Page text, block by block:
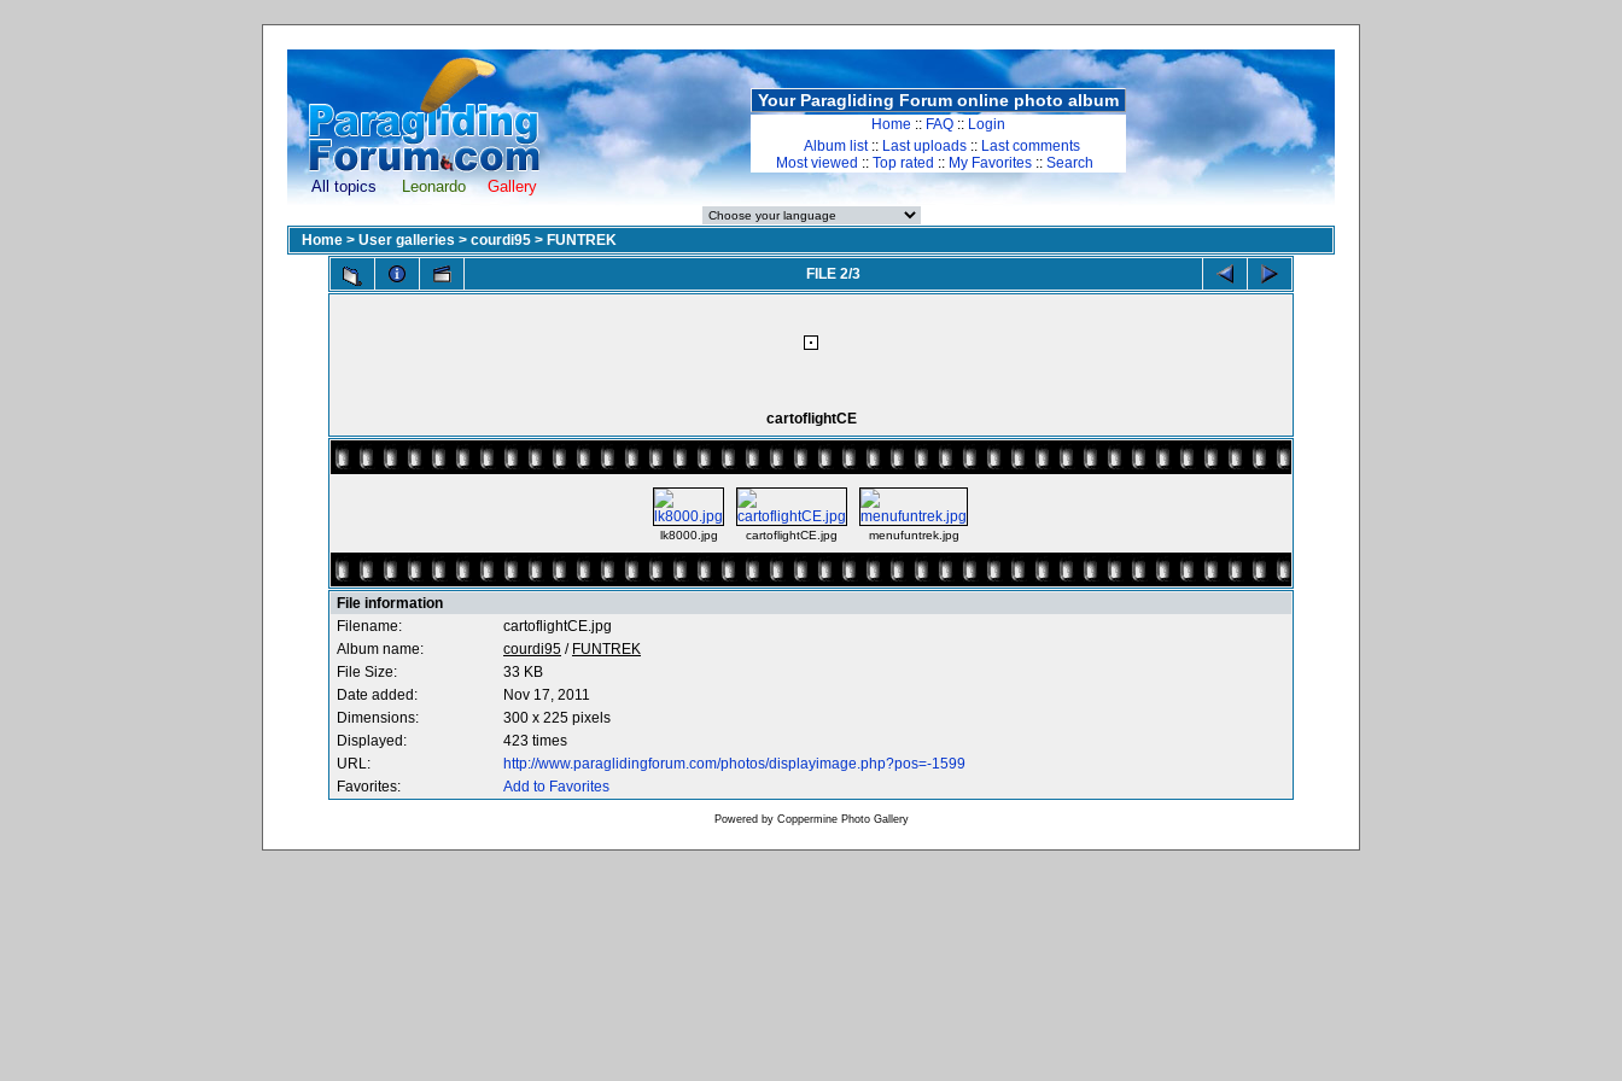
All topics Leonardo Gallery
Your Paragliding Forum online photo album
Home :: FAQ :: Login
Album list:: Last uploads :: Last comments
Most viewed :: Top rated :: My Favorites :: Search
Home > User galleries > courdi95 > FUNTREK
FILE 2/3
cartoflightCE
lk8000.jpg cartoflightCE.jpg menufuntrek.jpg
File information
Filename:
cartoflightCE.jpg
Album name:
courdi95 / FUNTREK
File Size:
33 KB
Date added:
Nov 17, 2011
Dimensions:
300 x 225 pixels
Displayed:
423 times
URL:
http://www.paraglidingforum.com/photos/displayimage.php?pos=-1599
Favorites:
Add to Favorites
Powered by Coppermine Photo Gallery